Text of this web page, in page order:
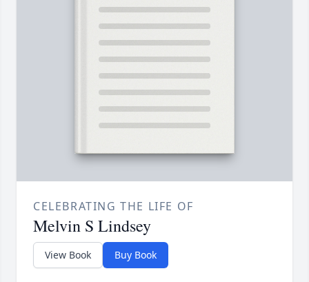
CELEBRATING THE LIFE OF
Melvin S Lindsey
View Book Buy Book